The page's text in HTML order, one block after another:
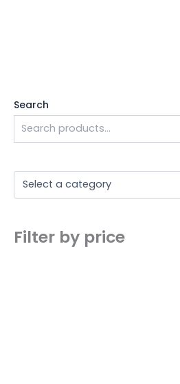
Search
Filter by price